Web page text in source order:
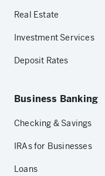
Real Estate
Investment Services
Deposit Rates
Business Banking
Checking & Savings
IRAs for Businesses
Loans